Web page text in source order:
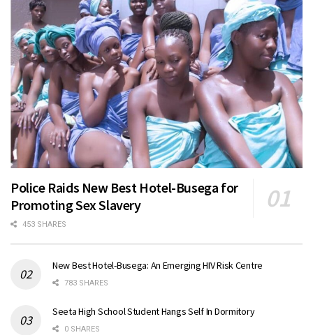
Police Raids New Best Hotel-Busega for
Promoting Sex Slavery
453 SHARES
New Best Hotel-Busega: An Emerging HIV Risk Centre
783 SHARES
Seeta High School Student Hangs Self In Dormitory
0 SHARES